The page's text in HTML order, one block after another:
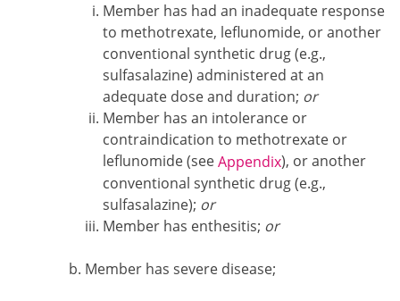
Member has had an inadequate response
to methotrexate, leflunomide, or another
conventional synthetic drug (e.g.,
sulfasalazine) administered at an
adequate dose and duration; or
Member has an intolerance or
contraindication to methotrexate or
leflunomide (seeAppendix), or another
conventional synthetic drug (e.g.,
sulfasalazine); or
Member has enthesitis; or
Member has severe disease;